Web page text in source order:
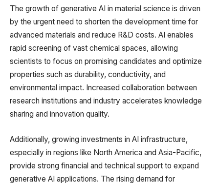
The growth of generative AI in material science is driven
by the urgent need to shorten the development time for
advanced materials and reduce R&D costs. AI enables
rapid screening of vast chemical spaces, allowing
scientists to focus on promising candidates and optimize
properties such as durability, conductivity, and
environmental impact. Increased collaboration between
research institutions and industry accelerates knowledge
sharing and innovation quality.
Additionally, growing investments in AI infrastructure,
especially in regions like North America and Asia-Pacific,
provide strong financial and technical support to expand
generative AI applications. The rising demand for